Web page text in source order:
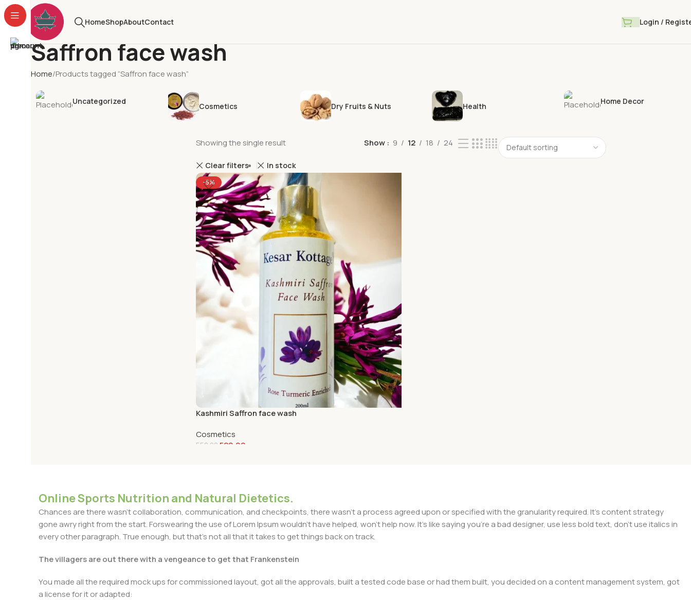
HomeShopAboutContact Login /
Saffron face wash
Home Products tagged “Saffron face wash”
Uncategorized
Cosmetics Dry Fruits & Nuts Health
Home Decor
Showing the single result Show 9 12 18 24
Clear filters In stock
-5%
Kashmiri Saffron face wash
Cosmetics
550.00 520.00
Online Sports Nutrition and Natural Dietetics.
Chances are there wasn't collaboration, communication, and checkpoints, there wasn't a process agreed upon or specified with the granularity required. It's content strategy
gone awry right from the start. Forswearing the use of Lorem Ipsum wouldn't have helped, won't help now. It's like saying you're a bad designer, use less bold text, don't use italics in
every other paragraph. True enough, but that's not all that it takes to get things back on track.
The villagers are out there with a vengeance to get that Frankenstein
You made all the required mock ups for commissioned layout, got all the approvals, built a tested code base or had them built, you decided on a content management system, got
a license for it or adapted: